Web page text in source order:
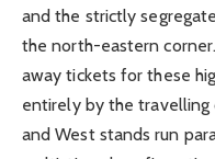
and the strictly
the north-eastern
away tickets for these
entirely by the travelling
and West stands run